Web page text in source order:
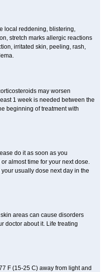
local reddening, blistering,
stretch marks allergic reactions
irritated skin, peeling, rash,
may worsen
1 week is needed between the
beginning of treatment with
do it as soon as you
almost time for your next dose.
usually dose next day in the
areas can cause disorders
doctor about it. Life treating
F (15-25 C) away from light and